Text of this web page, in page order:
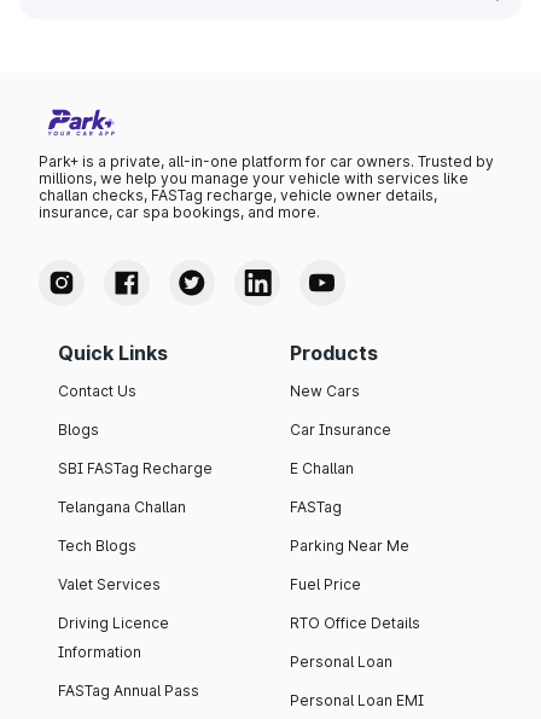
Park+ is a private, all-in-one platform for car owners. Trusted by
millions, we help you manage your vehicle with services like
challan checks, FASTag recharge, vehicle owner details,
insurance, car spa bookings, and more.
Quick Links
Contact Us
Blogs
SBI FASTag Recharge
Telangana Challan
Tech Blogs
Valet Services
Driving Licence
Information
FASTag Annual Pass
Products
New Cars
Car Insurance
E Challan
FASTag
Parking Near Me
Fuel Price
RTO Office Details
Personal Loan
Personal Loan EMI